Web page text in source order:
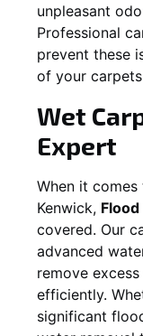
unpleasant
Professional
prevent these
of your
Wet
Expert
When it
Kenwick,
covered. Our
advanced
remove
efficiently.
significant